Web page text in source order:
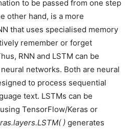
to be passed from one step
other hand, is a more
that uses specialised memory
remember or forget
RNN and LSTM can be
networks. Both are neural
to process sequential
text. LSTMs can be
TensorFlow/Keras or
) generates